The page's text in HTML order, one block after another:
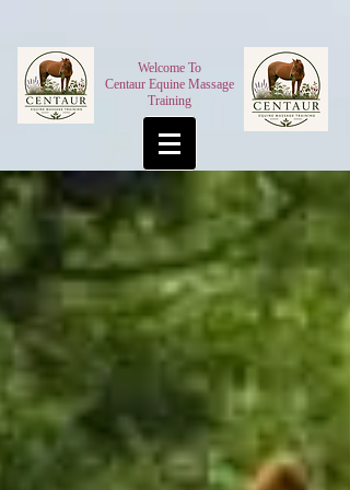
Welcome To
Centaur Equine Massage
Training